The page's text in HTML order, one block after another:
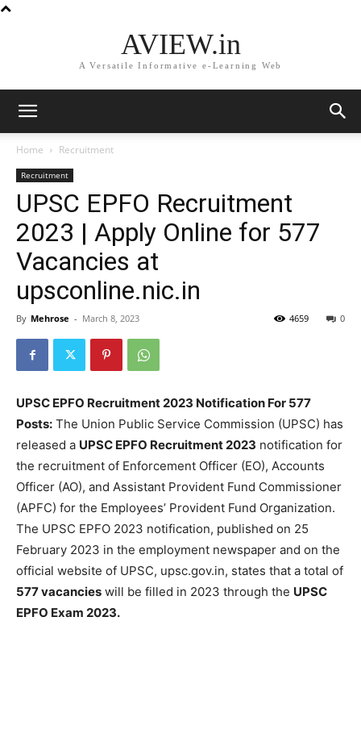
AVIEW.in
A Versatile Informative e-Learning Web
Home Recruitment
Recruitment
UPSC EPFO Recruitment
2023 | Apply Online for 577
Vacancies at
upsconline.nic.in
By Mehrose - March 8, 2023 0
4659
UPSC EPFO Recruitment 2023 Notification For 577
Posts: The Union Public Service Commission (UPSC) has
released a UPSC EPFO Recruitment 2023 notification for
the recruitment of Enforcement Officer (EO), Accounts
Officer (AO), and Assistant Provident Fund Commissioner
(APFC) for the Employees’ Provident Fund Organization.
The UPSC EPFO 2023 notification, published on 25
February 2023 in the employment newspaper and on the
official website of UPSC, upsc.gov.in, states that a total of
577 vacancies will be filled in 2023 through the UPSC
EPFO Exam 2023.